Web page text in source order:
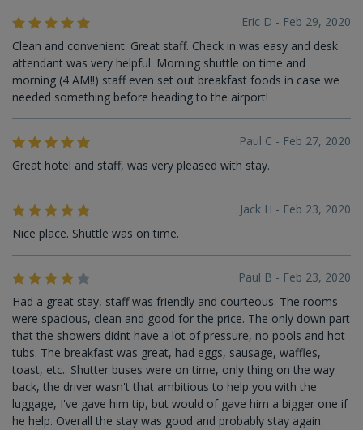
Eric D - Feb 29, 2020
Clean and convenient. Great staff. Check in was easy and desk
attendant was very helpful. Morning shuttle on time and
morning (4 AM!!) staff even set out breakfast foods in case we
needed something before heading to the airport!
Paul C - Feb 27, 2020
Great hotel and staff, was very pleased with stay.
Jack H - Feb 23, 2020
Nice place. Shuttle was on time.
Paul B - Feb 23, 2020
Had a great stay, staff was friendly and courteous. The rooms
were spacious, clean and good for the price. The only down part
that the showers didnt have a lot of pressure, no pools and hot
tubs. The breakfast was great, had eggs, sausage, waffles,
toast, etc.. Shutter buses were on time, only thing on the way
back, the driver wasn't that ambitious to help you with the
luggage, I've gave him tip, but would of gave him a bigger one if
he help. Overall the stay was good and probably stay again.